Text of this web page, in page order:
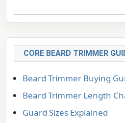
CORE BEARD TRIMMER
Beard Trimmer Buying
Beard Trimmer Length
Guard Sizes Explained